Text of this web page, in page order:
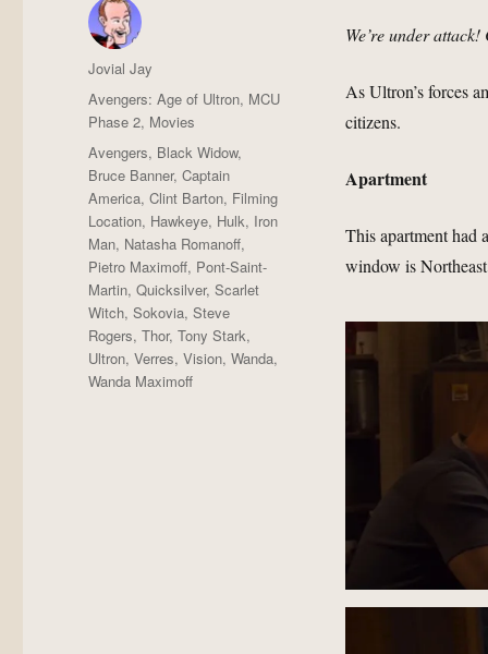
We’re under
As Ultron’s forces
citizens.
Apartment
This apartment had
window is
Author
Jovial Jay
Posted
on
Categories
Avengers: Age of Ultron, MCU
Phase 2, Movies
Tags
Avengers, Black Widow,
Bruce Banner,Captain
America,Clint Barton, Filming
Location, Hawkeye, Hulk, Iron
Man, Natasha Romanoff,
Pietro Maximoff, Pont-Saint-
Martin,Quicksilver,Scarlet
Witch,Sokovia,Steve
Rogers,Thor,Tony Stark,
Ultron,Verres,Vision,Wanda,
Wanda Maximoff